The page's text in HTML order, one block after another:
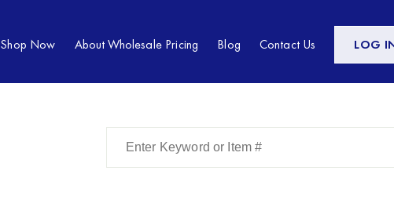
Shop Now About Wholesale Pricing Blog Contact Us LOG